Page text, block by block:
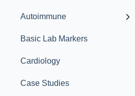
Autoimmune
Basic Lab Markers
Cardiology
Case Studies